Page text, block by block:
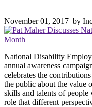
November 01, 2017 by
National Disability
annual awareness
celebrates the
the public about the value
skills and talents of
role that different